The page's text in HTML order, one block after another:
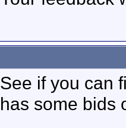
See if you can
has some bids